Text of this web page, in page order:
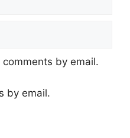
by email.
by email.